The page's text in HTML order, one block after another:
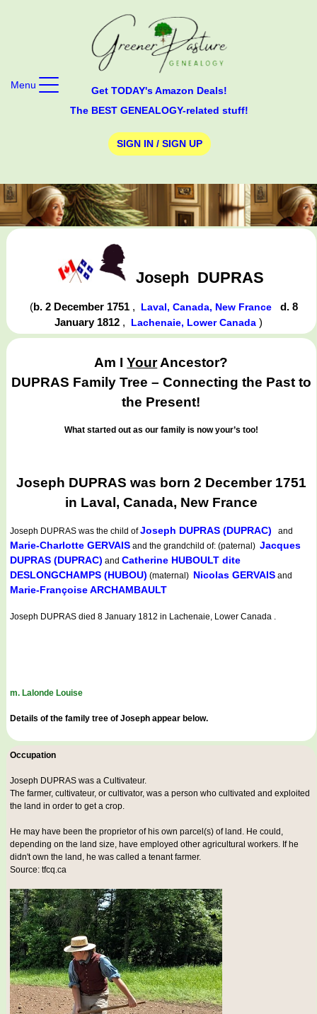
Get TODAY's Amazon Deals!
The BEST GENEALOGY-related stuff!
SIGN IN / SIGN UP
Menu
Joseph DUPRAS
(b. 2 December 1751 , Laval, Canada, New France
d. 8
January 1812 , Lachenaie, Lower Canada )
Am IYourAncestor?
DUPRAS Family Tree – Connecting the Past to
the Present!
What started out as our family is now your’s too!
Joseph DUPRAS was born 2 December 1751
in Laval, Canada, New France
Joseph DUPRAS was the child ofJoseph DUPRAS (DUPRAC) and
Marie-Charlotte GERVAIS and the grandchild of: (paternal) Jacques
DUPRAS (DUPRAC) and Catherine HUBOULT dite
DESLONGCHAMPS (HUBOU) (maternal) Nicolas GERVAIS and
Marie-Françoise ARCHAMBAULT
Joseph DUPRAS died 8 January 1812 in Lachenaie, Lower Canada .
m. Lalonde Louise
Details of the family tree of Joseph appear below.
Occupation
Joseph DUPRAS was a Cultivateur.
The farmer, cultivateur, or cultivator, was a person who cultivated and exploited
the land in order to get a crop.
He may have been the proprietor of his own parcel(s) of land. He could,
depending on the land size, have employed other agricultural workers. If he
didn't own the land, he was called a tenant farmer.
Source: tfcq.ca